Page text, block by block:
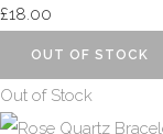
£18.00
OUT OF STOCK
Out of Stock